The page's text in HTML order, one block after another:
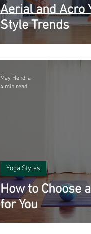
Aerial and Acro
Style Trends
How to Choose
for You
Yoga Styles
May Hendra
4 min read